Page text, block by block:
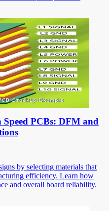
PCBs: DFM and
by selecting materials that
efficiency. Learn how
and overall board reliability.